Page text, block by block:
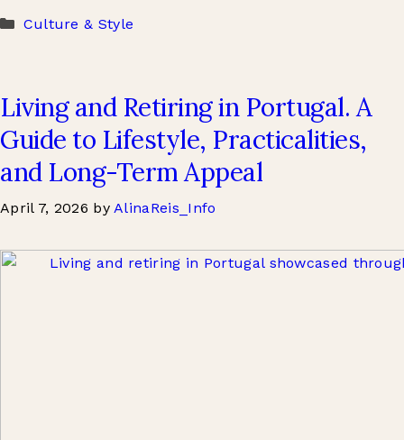
Categories
Culture & Style
Living and Retiring in Portugal. A
Guide to Lifestyle, Practicalities,
and Long-Term Appeal
April 7, 2026 byAlinaReis_Info